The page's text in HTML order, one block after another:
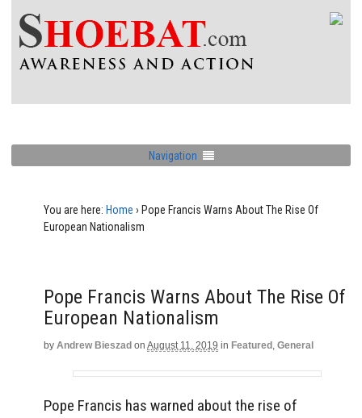
Navigation
You are here: Home › Pope Francis Warns About The Rise Of
European Nationalism
Pope Francis Warns About The Rise Of
European Nationalism
by Andrew Bieszad on August 11, 2019 in Featured , General
Pope Francis has warned about the rise of